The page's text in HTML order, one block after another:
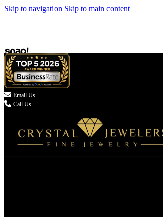
Skip to navigation Skip to main content
 Email Us
Call Us